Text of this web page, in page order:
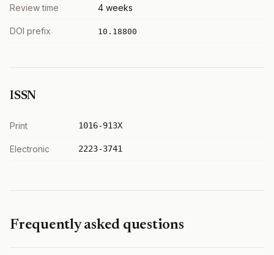
Review time 4 weeks
DOI prefix 10.18800
ISSN
Print 1016-913X
Electronic 2223-3741
Frequently asked questions